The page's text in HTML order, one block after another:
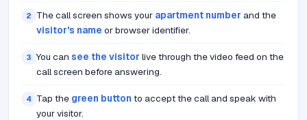
2 The call screen shows your apartment number and the
visitor's name or browser identifier.
3 You can see the visitor live through the video feed on the
call screen before answering.
4 Tap the green button to accept the call and speak with
your visitor.